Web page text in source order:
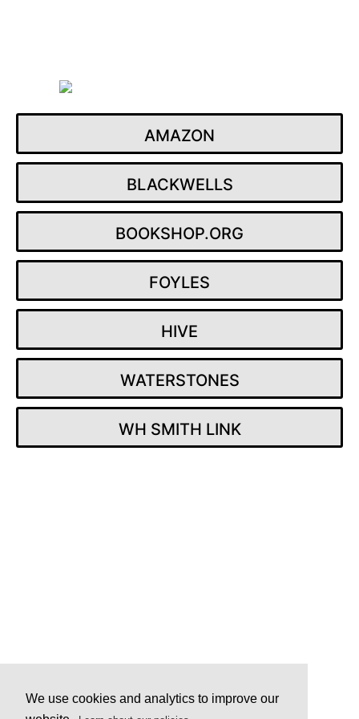
We use cookies and analytics to improve our
AMAZON
BLACKWELLS
BOOKSHOP.ORG
FOYLES
HIVE
WATERSTONES
WH SMITH LINK
Post
navigation